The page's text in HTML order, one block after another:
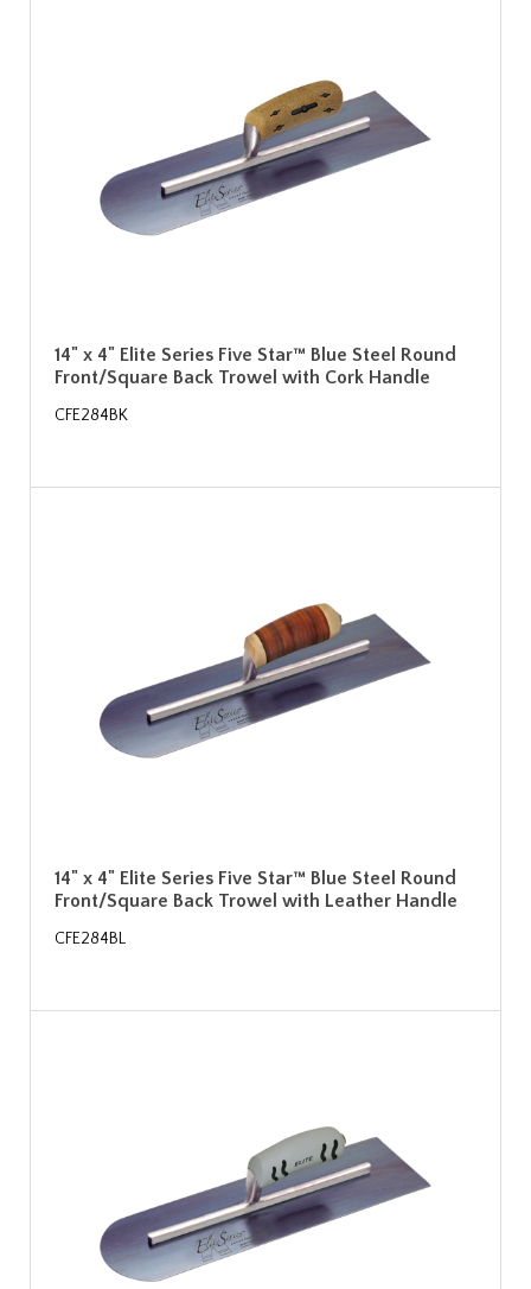
14" x 4" Elite Series Five Star™ Blue Steel Round
Front/Square Back Trowel with Cork Handle
CFE284BK
14" x 4" Elite Series Five Star™ Blue Steel Round
Front/Square Back Trowel with Leather Handle
CFE284BL